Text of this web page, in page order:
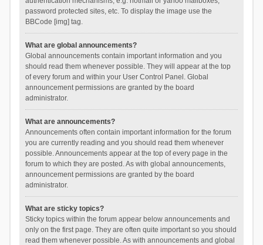
password protected sites, etc. To display the image use the
BBCode [img] tag.
What are global announcements?
Global announcements contain important information and you
should read them whenever possible. They will appear at the top
of every forum and within your User Control Panel. Global
announcement permissions are granted by the board
administrator.
What are announcements?
Announcements often contain important information for the forum
you are currently reading and you should read them whenever
possible. Announcements appear at the top of every page in the
forum to which they are posted. As with global announcements,
announcement permissions are granted by the board
administrator.
What are sticky topics?
Sticky topics within the forum appear below announcements and
only on the first page. They are often quite important so you should
read them whenever possible. As with announcements and global